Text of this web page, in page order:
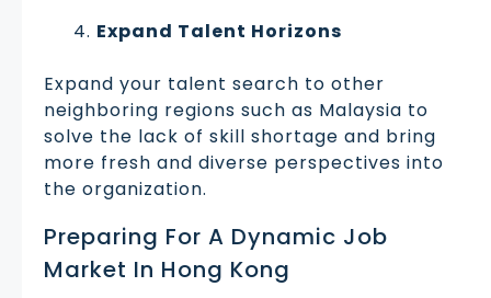
Expand Talent Horizons
Expand your talent search to other
neighboring regions such as Malaysia to
solve the lack of skill shortage and bring
more fresh and diverse perspectives into
the organization.
Preparing For A Dynamic Job
Market In Hong Kong